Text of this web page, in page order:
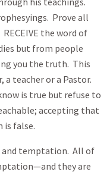
Prove all
the word of
but from people
you the truth. This
a teacher or a Pastor.
is true but refuse to
accepting that
is false.
and temptation. All of
they are